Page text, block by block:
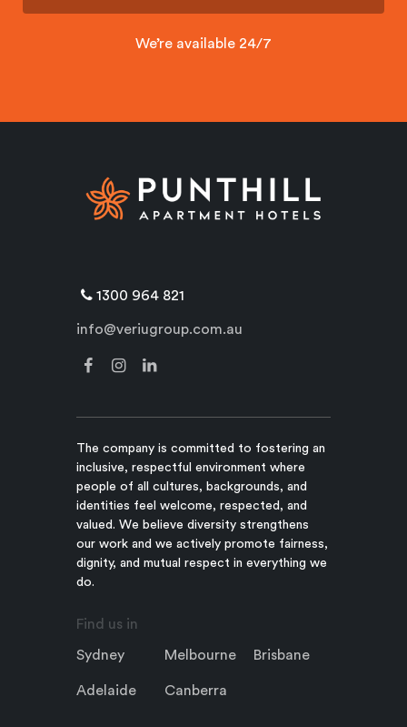
We’re available 24/7
1300 964 821
info@veriugroup.com.au
The company is committed to fostering an
inclusive, respectful environment where
people of all cultures, backgrounds, and
identities feel welcome, respected, and
valued. We believe diversity strengthens
our work and we actively promote fairness,
dignity, and mutual respect in everything we
do.
Find us in
Sydney Melbourne Brisbane
Adelaide Canberra